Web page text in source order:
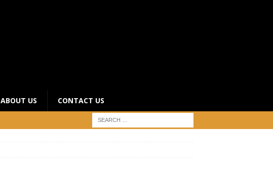
ABOUT US CONTACT US